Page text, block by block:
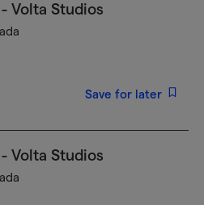
Volta Studios
Save for later
Volta Studios